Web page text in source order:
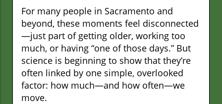
For many people in Sacramento and
beyond, these moments feel disconnected
—just part of getting older, working too
much, or having “one of those days.” But
science is beginning to show that they’re
often linked by one simple, overlooked
factor: how much—and how often—we
move.